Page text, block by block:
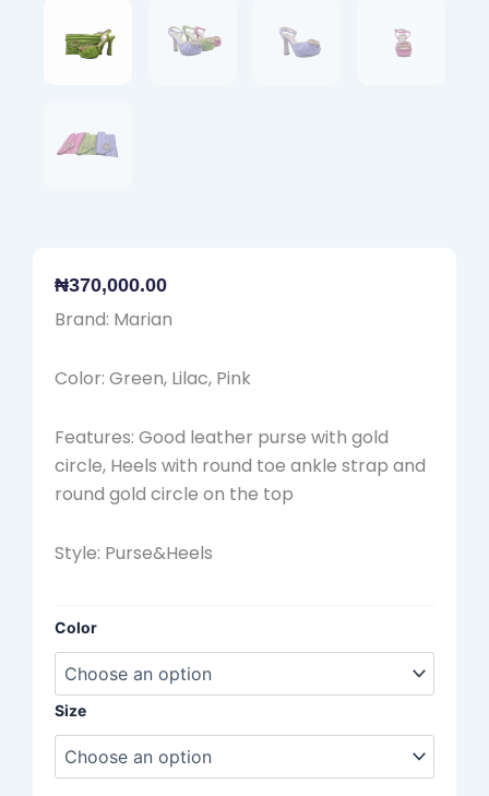
₦370,000.00
Brand: Marian
Color: Green, Lilac, Pink
Features: Good leather purse with gold
circle, Heels with round toe ankle strap and
round gold circle on the top
Style: Purse&Heels
Color
Size
Werner
quantity